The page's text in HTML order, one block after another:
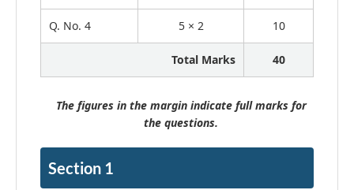
Q. No. 4 5 × 2 10
Total Marks 40
The figures in the margin indicate full marks for
the questions.
Section 1